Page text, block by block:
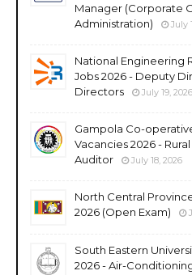
Manager (Corporate
Administration)
July
National Engineering
Jobs 2026 - Deputy
Directors
July 19, 2026
Gampola Co-
Vacancies 2026 -
Auditor
July 18, 2026
North Central
2026 (Open Exam)
South Eastern
2026 - Air-